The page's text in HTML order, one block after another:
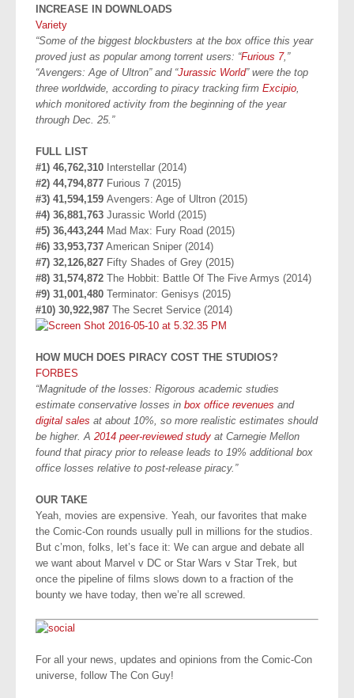
INCREASE IN DOWNLOADS
Variety
“Some of the biggest blockbusters at the box office this year
proved just as popular among torrent users: “Furious 7,”
“Avengers: Age of Ultron” and “Jurassic World” were the top
three worldwide, according to piracy tracking firm Excipio,
which monitored activity from the beginning of the year
through Dec. 25.”
FULL LIST
#1) 46,762,310 Interstellar (2014)
#2) 44,794,877 Furious 7 (2015)
#3) 41,594,159 Avengers: Age of Ultron (2015)
#4) 36,881,763 Jurassic World (2015)
#5) 36,443,244 Mad Max: Fury Road (2015)
#6) 33,953,737 American Sniper (2014)
#7) 32,126,827 Fifty Shades of Grey (2015)
#8) 31,574,872 The Hobbit: Battle Of The Five Armys (2014)
#9) 31,001,480 Terminator: Genisys (2015)
#10) 30,922,987 The Secret Service (2014)
HOW MUCH DOES PIRACY COST THE STUDIOS?
FORBES
“Magnitude of the losses: Rigorous academic studies
estimate conservative losses in box office revenues and
digital sales at about 10%, so more realistic estimates should
be higher. A 2014 peer-reviewed study at Carnegie Mellon
found that piracy prior to release leads to 19% additional box
office losses relative to post-release piracy.”
OUR TAKE
Yeah, movies are expensive. Yeah, our favorites that make
the Comic-Con rounds usually pull in millions for the studios.
But c’mon, folks, let’s face it: We can argue and debate all
we want about Marvel v DC or Star Wars v Star Trek, but
once the pipeline of films slows down to a fraction of the
bounty we have today, then we’re all screwed.
For all your news, updates and opinions from the Comic-Con
universe, follow The Con Guy!